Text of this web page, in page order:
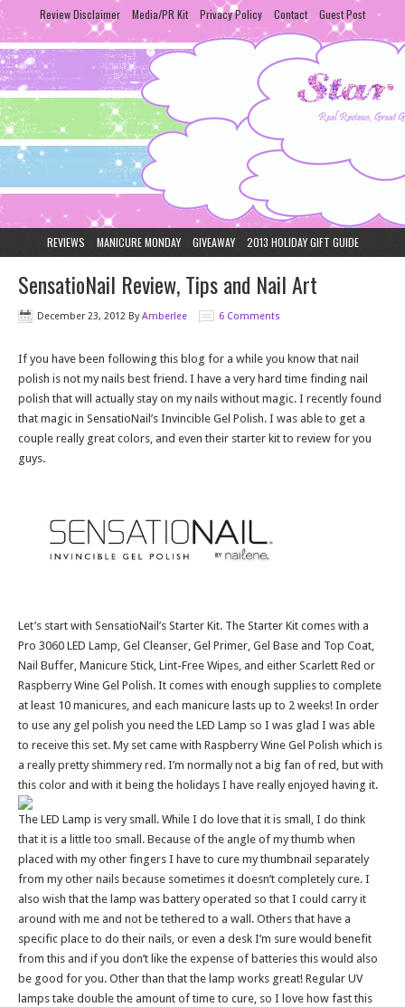
Review Disclaimer Media/PR Kit Privacy Policy Contact Guest Post
REVIEWS MANICURE MONDAY GIVEAWAY 2013 HOLIDAY GIFT GUIDE
SensatioNail Review, Tips and Nail Art
December 23, 2012 ByAmberlee 6 Comments
If you have been following this blog for a while you know that nail
polish is not my nails best friend. I have a very hard time finding nail
polish that will actually stay on my nails without magic. I recently found
that magic in SensatioNail’s Invincible Gel Polish. I was able to get a
couple really great colors, and even their starter kit to review for you
guys.
Let’s start with SensatioNail’s Starter Kit. The Starter Kit comes with a
Pro 3060 LED Lamp, Gel Cleanser, Gel Primer, Gel Base and Top Coat,
Nail Buffer, Manicure Stick, Lint-Free Wipes, and either Scarlett Red or
Raspberry Wine Gel Polish. It comes with enough supplies to complete
at least 10 manicures, and each manicure lasts up to 2 weeks! In order
to use any gel polish you need the LED Lamp so I was glad I was able
to receive this set. My set came with Raspberry Wine Gel Polish which is
a really pretty shimmery red. I’m normally not a big fan of red, but with
this color and with it being the holidays I have really enjoyed having it.
The LED Lamp is very small. While I do love that it is small, I do think
that it is a little too small. Because of the angle of my thumb when
placed with my other fingers I have to cure my thumbnail separately
from my other nails because sometimes it doesn’t completely cure. I
also wish that the lamp was battery operated so that I could carry it
around with me and not be tethered to a wall. Others that have a
specific place to do their nails, or even a desk I’m sure would benefit
from this and if you don’t like the expense of batteries this would also
be good for you. Other than that the lamp works great! Regular UV
lamps take double the amount of time to cure, so I love how fast this